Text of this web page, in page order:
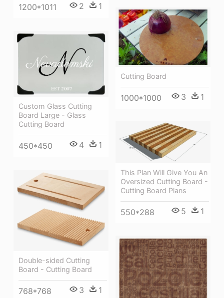
1200*1011 2 1
Cutting Board
1000*1000 3 1
Custom Glass Cutting
Board Large - Glass
Cutting Board
450*450 4 1
This Plan Will Give You An
Oversized Cutting Board -
Cutting Board Plans
550*288 5 1
Double-sided Cutting
Board - Cutting Board
768*768 3 1